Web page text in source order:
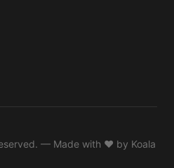
— Made with ♥ by Koala